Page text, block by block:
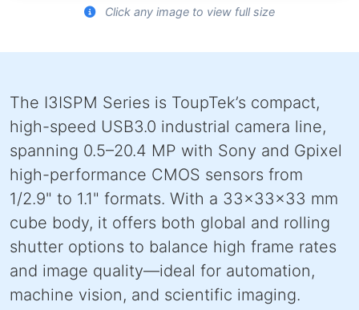
Click any image to view full size
The I3ISPM Series is ToupTek’s compact,
high-speed USB3.0 industrial camera line,
spanning 0.5–20.4 MP with Sony and Gpixel
high-performance CMOS sensors from
1/2.9" to 1.1" formats. With a 33×33×33 mm
cube body, it offers both global and rolling
shutter options to balance high frame rates
and image quality—ideal for automation,
machine vision, and scientific imaging.